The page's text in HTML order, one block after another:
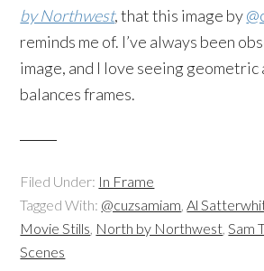
by Northwest, that this image by
reminds me of. I’ve always been
image, and I love seeing
balances frames.
Filed Under: In Frame
Tagged With: @cuzsamiam,Al
Movie Stills, North by Northwest,Sam
Scenes